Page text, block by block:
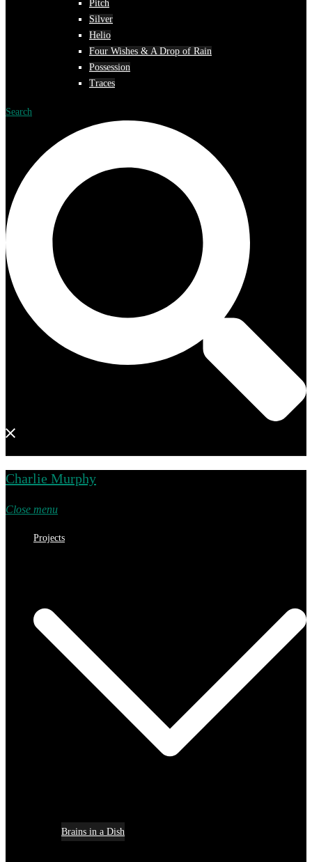
Pitch
Silver
Helio
Four Wishes & A Drop of Rain
Possession
Traces
Search
Charlie Murphy
Close menu
Projects
Brains in a Dish